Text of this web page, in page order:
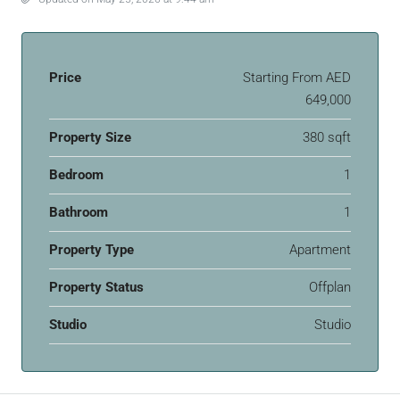
Price Starting From AED
649,000
Property Size 380 sqft
Bedroom 1
Bathroom 1
Property Type Apartment
Property Status Offplan
Studio Studio